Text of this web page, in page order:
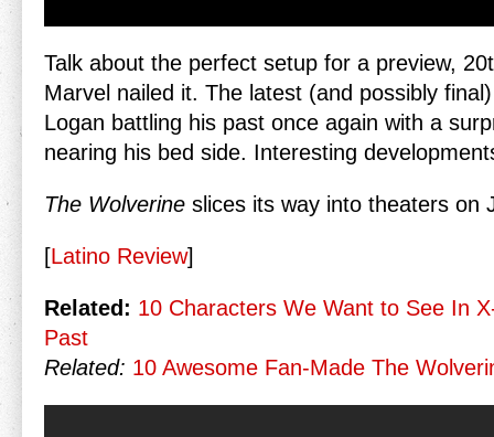
Talk about the perfect setup for a preview,
Marvel nailed it. The latest (and possibly
Logan battling his past once again with a
nearing his bed side. Interesting
The Wolverine slices its way into theaters on
[Latino Review]
Related: 10 Characters We Want to See In
Past
Related: 10 Awesome Fan-Made The